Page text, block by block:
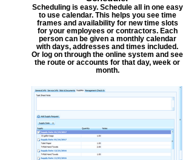
Scheduling is easy. Schedule all in one easy
to use calendar. This helps you see time
frames and availability for new time slots
for your employees or contractors. Each
person can be given a monthly calendar
with days, addresses and times included.
Or log on through the online system and see
the route or accounts for that day, week or
month.